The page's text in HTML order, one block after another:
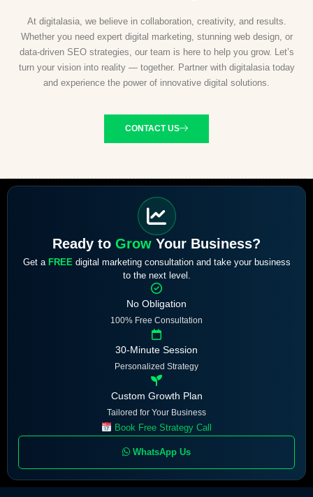
At digitalasia, we believe in collaboration, creativity, and results.
Whether you need expert digital marketing, stunning web design, or
data-driven SEO strategies, our team is here to help you grow. Let’s
turn your vision into reality — together. Partner with digitalasia today
and experience the power of innovative digital solutions.
CONTACT US
Ready to Grow Your Business?
Get a FREEdigital marketing consultation and take your business
to the next level.
No Obligation
100% Free Consultation
30-Minute Session
Personalized Strategy
Custom Growth Plan
Tailored for Your Business
Book Free Strategy Call
WhatsApp Us